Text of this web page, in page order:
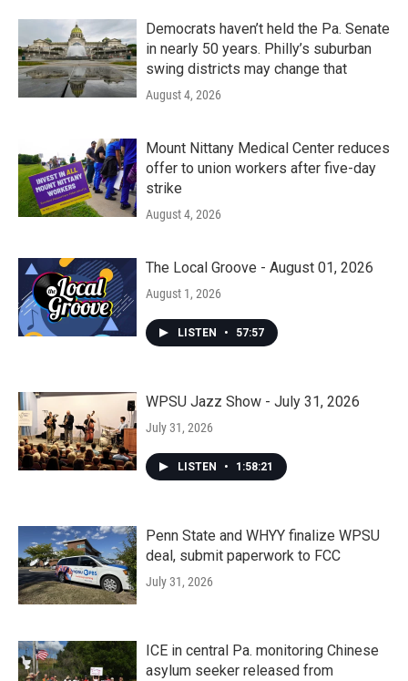
Democrats haven’t held the Pa. Senate
in nearly 50 years. Philly’s suburban
swing districts may change that
August 4, 2026
Mount Nittany Medical Center reduces
offer to union workers after five-day
strike
August 4, 2026
The Local Groove - August 01, 2026
August 1, 2026
LISTEN • 57:57
WPSU Jazz Show - July 31, 2026
July 31, 2026
LISTEN • 1:58:21
Penn State and WHYY finalize WPSU
deal, submit paperwork to FCC
July 31, 2026
ICE in central Pa. monitoring Chinese
asylum seeker released from